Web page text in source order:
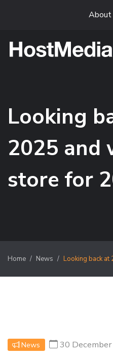
About
Looking
2025 and
store for
Home News Looking back at
News 30